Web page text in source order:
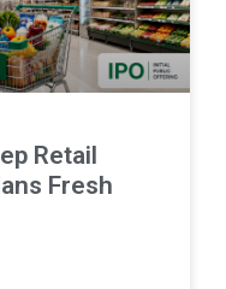
Retail
Fresh